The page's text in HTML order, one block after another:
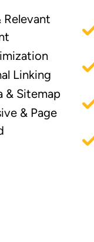
Relevant
Linking
& Sitemap
& Page